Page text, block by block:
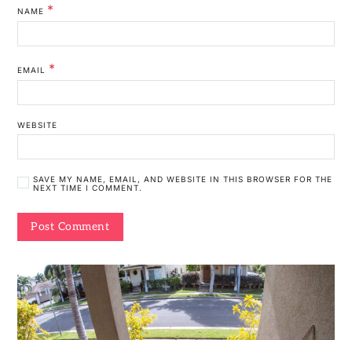
NAME *
EMAIL *
WEBSITE
SAVE MY NAME, EMAIL, AND WEBSITE IN THIS BROWSER FOR THE
NEXT TIME I COMMENT.